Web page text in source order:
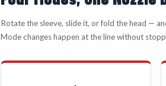
Rotate the sleeve, slide it, or fold the head —
Mode changes happen at the line without